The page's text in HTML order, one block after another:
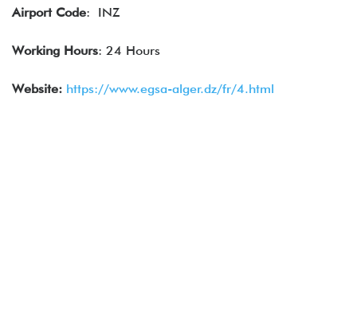
Airport Code: INZ
Working Hours: 24 Hours
Website: https://www.egsa-alger.dz/fr/4.html